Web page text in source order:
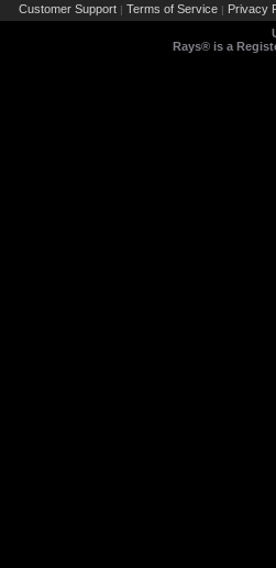
Customer Support | Terms of Service | Privacy
Rays® is a